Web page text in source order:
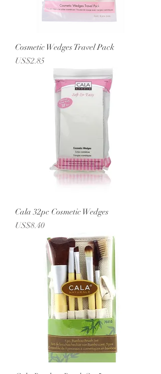
Cosmetic Wedges Travel Pack
Price
US$2.85
Cala 32pc Cosmetic Wedges
Price
US$8.40